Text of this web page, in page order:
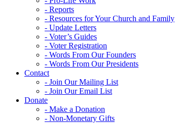
- Reports
- Resources for Your Church and Family
- Update Letters
- Voter’s Guides
- Voter Registration
- Words From Our Founders
- Words From Our Presidents
Contact
- Join Our Mailing List
- Join Our Email List
Donate
- Make a Donation
- Non-Monetary Gifts